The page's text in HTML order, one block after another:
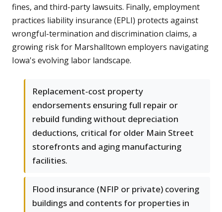
fines, and third-party lawsuits. Finally, employment
practices liability insurance (EPLI) protects against
wrongful-termination and discrimination claims, a
growing risk for Marshalltown employers navigating
Iowa's evolving labor landscape.
Replacement-cost property
endorsements ensuring full repair or
rebuild funding without depreciation
deductions, critical for older Main Street
storefronts and aging manufacturing
facilities.
Flood insurance (NFIP or private) covering
buildings and contents for properties in